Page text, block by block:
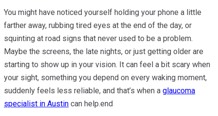
You might have noticed yourself holding your phone a little
farther away, rubbing tired eyes at the end of the day, or
squinting at road signs that never used to be a problem.
Maybe the screens, the late nights, or just getting older are
starting to show up in your vision. It can feel a bit scary when
your sight, something you depend on every waking moment,
suddenly feels less reliable, and that’s when a glaucoma
specialist in Austin can help.end